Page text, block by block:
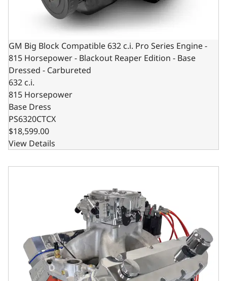
GM Big Block Compatible 632 c.i. Pro Series Engine -
815 Horsepower - Blackout Reaper Edition - Base
Dressed - Carbureted
632 c.i.
815 Horsepower
Base Dress
PS6320CTCX
$18,599.00
View Details
GM Big Block Compatible 632 c.i. Pro Series Engine -